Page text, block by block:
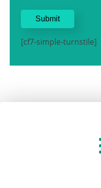
[cf7-simple-turnstile]